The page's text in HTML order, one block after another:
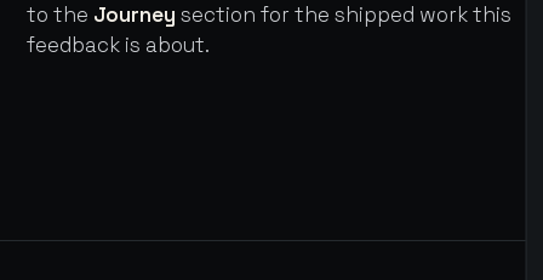
to the Journey section for the shipped work this
feedback is about.